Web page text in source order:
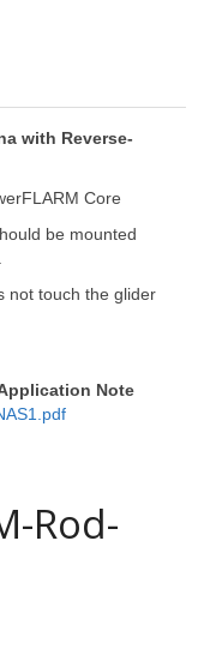
with Reverse-
Core
be mounted
not touch the glider
Note
Rod-